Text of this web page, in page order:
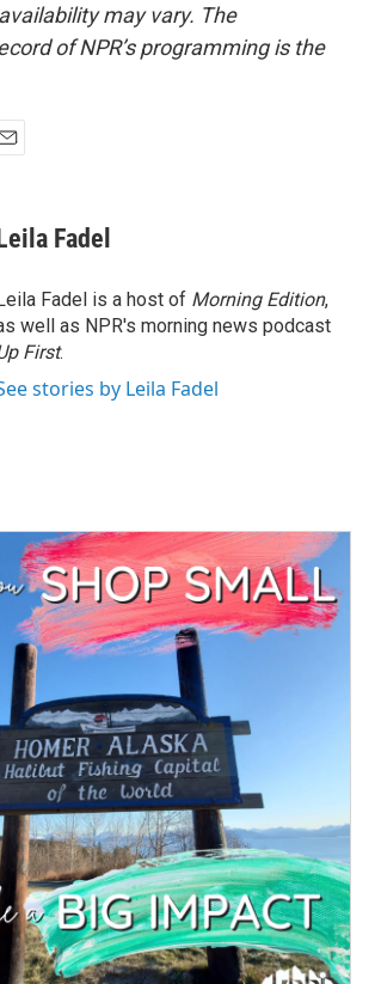
may vary. The
of NPR’s programming is the
Fadel
Fadel is a host of Morning Edition,
well as NPR's morning news podcast
First.
stories by Leila Fadel